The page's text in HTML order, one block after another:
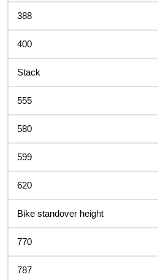
388
400
Stack
555
580
599
620
Bike standover height
770
787